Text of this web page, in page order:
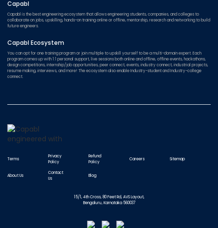
Capabl
Capabl is the best engineering ecosystem that allows engineering students, companies, and colleges to
collaborate on jobs, upskilling, hands-on training online or offline, mentorship, research and networking to build
future engineers.
Capabl Ecosystem
You can opt for one training program or join multiple to upskill yourself to be a multi-domain expert. Each
program comes up with 1:1 personal support, live sessions both online and offline, offline events, hackathons,
design competitions, internship/job opportunities, peer connect, events, industry connect, industrial projects,
resume making, interviews, and more! The ecosystem also enable Industry-student and Industry-college
connect.
Terms
Privacy
Policy
Refund
Policy
Careers Sitemap
About Us
Contact
Us
Blog
15/1, 4th Cross, 80 Feet Rd, AVS Layout,
Bengaluru, Karnataka 560037